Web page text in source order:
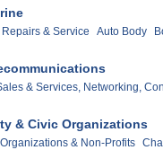
Repairs & Service Auto Body
& Services, Networking,
& Civic Organizations
& Non-Profits